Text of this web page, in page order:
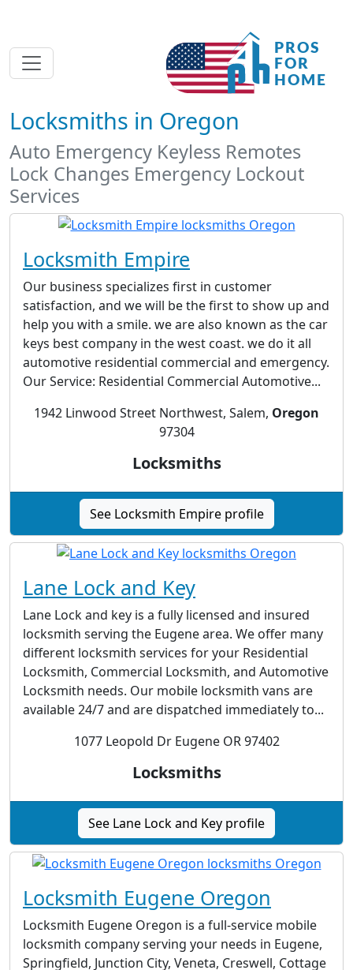
Locksmiths in Oregon
Auto Emergency Keyless Remotes
Lock Changes Emergency Lockout
Services
Locksmith Empire
Our business specializes first in customer
satisfaction, and we will be the first to show up and
help you with a smile. we are also known as the car
keys best company in the west coast. we do it all
automotive residential commercial and emergency.
Our Service: Residential Commercial Automotive...
1942 Linwood Street Northwest, Salem, Oregon
97304
Locksmiths
See Locksmith Empire profile
Lane Lock and Key
Lane Lock and key is a fully licensed and insured
locksmith serving the Eugene area. We offer many
different locksmith services for your Residential
Locksmith, Commercial Locksmith, and Automotive
Locksmith needs. Our mobile locksmith vans are
available 24/7 and are dispatched immediately to...
1077 Leopold Dr Eugene OR 97402
Locksmiths
See Lane Lock and Key profile
Locksmith Eugene Oregon
Locksmith Eugene Oregon is a full-service mobile
locksmith company serving your needs in Eugene,
Springfield, Junction City, Veneta, Creswell, Cottage